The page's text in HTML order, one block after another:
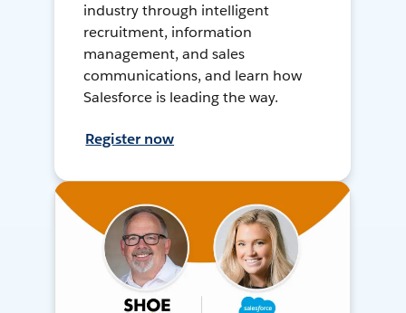
industry through intelligent
recruitment, information
management, and sales
communications, and learn how
Salesforce is leading the way.
Register now